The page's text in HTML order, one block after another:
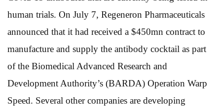
human trials. On July 7, Regeneron Pharmaceuticals
announced that it had received a $450mn contract to
manufacture and supply the antibody cocktail as part
of the Biomedical Advanced Research and
Development Authority’s (BARDA) Operation Warp
Speed. Several other companies are developing